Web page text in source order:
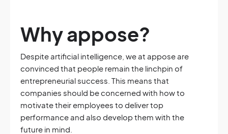
Why appose?
Despite artificial intelligence, we at appose are
convinced that people remain the linchpin of
entrepreneurial success. This means that
companies should be concerned with how to
motivate their employees to deliver top
performance and also develop them with the
future in mind.